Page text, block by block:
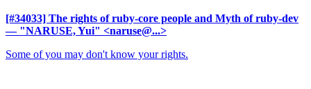
[#34033] The rights of ruby-core people and Myth of ruby-dev
— "NARUSE, Yui" <naruse@...>
Some of you may don't know your rights.